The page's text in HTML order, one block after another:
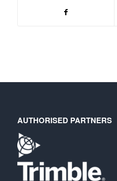
AUTHORISED PARTNERS